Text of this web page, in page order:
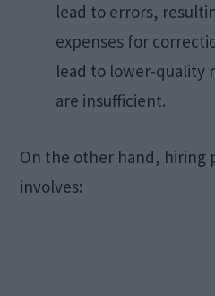
lead to errors,
expenses for
lead to lower-quality
are insufficient. ​
On the other hand, hiring
involves:​